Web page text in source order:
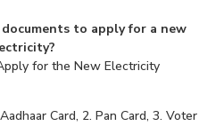
to apply for a new
for the New Electricity
Card, 2. Pan Card, 3. Voter